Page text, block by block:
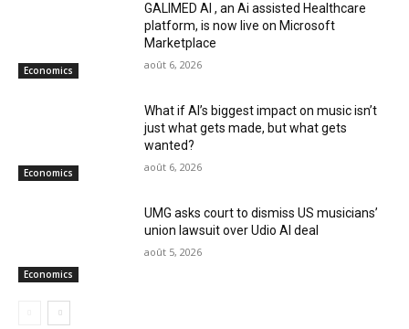
Economics
GALIMED AI , an Ai assisted Healthcare
platform, is now live on Microsoft
Marketplace
août 6, 2026
Economics
What if AI’s biggest impact on music isn’t
just what gets made, but what gets
wanted?
août 6, 2026
Economics
UMG asks court to dismiss US musicians’
union lawsuit over Udio AI deal
août 5, 2026